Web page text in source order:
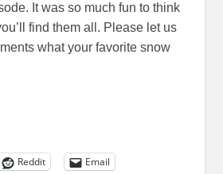
It was so much fun to think
find them all. Please let us
what your favorite snow
Reddit
Email